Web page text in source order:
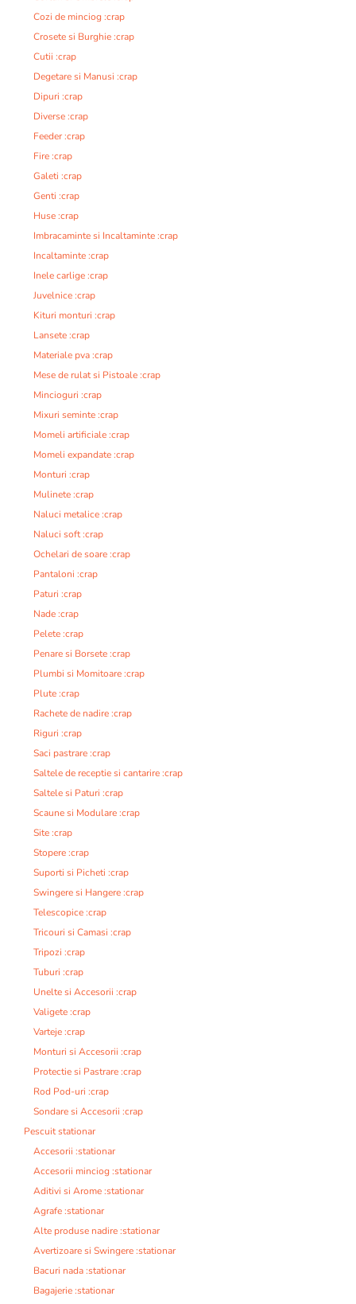
Cozi de minciog :crap
Crosete si Burghie :crap
Cutii :crap
Degetare si Manusi :crap
Dipuri :crap
Diverse :crap
Feeder :crap
Fire :crap
Galeti :crap
Genti :crap
Huse :crap
Imbracaminte si Incaltaminte :crap
Incaltaminte :crap
Inele carlige :crap
Juvelnice :crap
Kituri monturi :crap
Lansete :crap
Materiale pva :crap
Mese de rulat si Pistoale :crap
Mincioguri :crap
Mixuri seminte :crap
Momeli artificiale :crap
Momeli expandate :crap
Monturi :crap
Mulinete :crap
Naluci metalice :crap
Naluci soft :crap
Ochelari de soare :crap
Pantaloni :crap
Paturi :crap
Nade :crap
Pelete :crap
Penare si Borsete :crap
Plumbi si Momitoare :crap
Plute :crap
Rachete de nadire :crap
Riguri :crap
Saci pastrare :crap
Saltele de receptie si cantarire :crap
Saltele si Paturi :crap
Scaune si Modulare :crap
Site :crap
Stopere :crap
Suporti si Picheti :crap
Swingere si Hangere :crap
Telescopice :crap
Tricouri si Camasi :crap
Tripozi :crap
Tuburi :crap
Unelte si Accesorii :crap
Valigete :crap
Varteje :crap
Monturi si Accesorii :crap
Protectie si Pastrare :crap
Rod Pod-uri :crap
Sondare si Accesorii :crap
Pescuit stationar
Accesorii :stationar
Accesorii minciog :stationar
Aditivi si Arome :stationar
Agrafe :stationar
Alte produse nadire :stationar
Avertizoare si Swingere :stationar
Bacuri nada :stationar
Bagajerie :stationar